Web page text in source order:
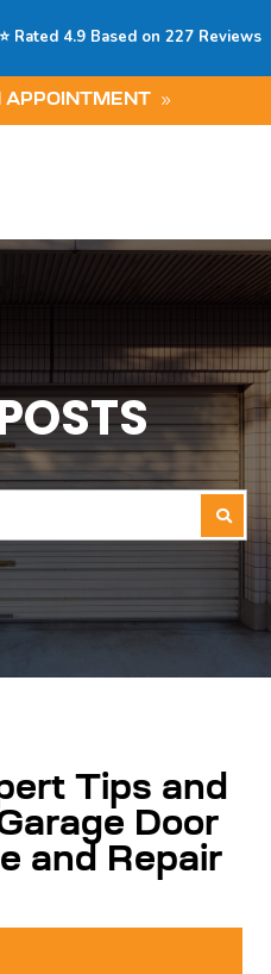
Rated 4.9 Based on 227 Reviews
Tips and
Door
and Repair